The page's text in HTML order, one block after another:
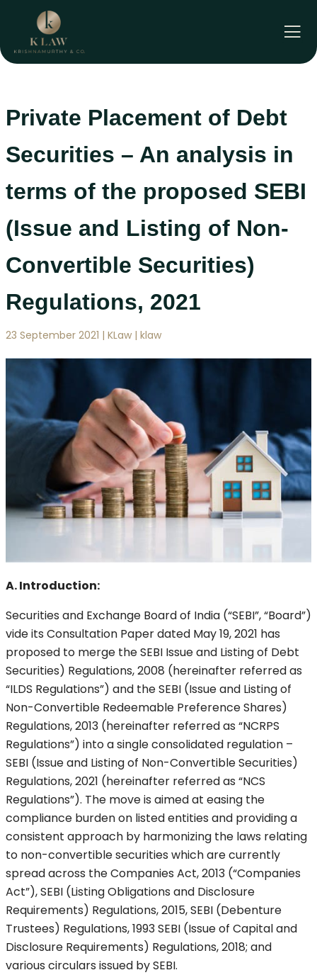
content
Private Placement of Debt
Securities – An analysis in
terms of the proposed SEBI
(Issue and Listing of Non-
Convertible Securities)
Regulations, 2021
23 September 2021 | KLaw | klaw
A. Introduction:
Securities and Exchange Board of India (“SEBI”, “Board”)
vide its Consultation Paper dated May 19, 2021 has
proposed to merge the SEBI Issue and Listing of Debt
Securities) Regulations, 2008 (hereinafter referred as
“ILDS Regulations”) and the SEBI (Issue and Listing of
Non-Convertible Redeemable Preference Shares)
Regulations, 2013 (hereinafter referred as “NCRPS
Regulations”) into a single consolidated regulation –
SEBI (Issue and Listing of Non-Convertible Securities)
Regulations, 2021 (hereinafter referred as “NCS
Regulations”). The move is aimed at easing the
compliance burden on listed entities and providing a
consistent approach by harmonizing the laws relating
to non-convertible securities which are currently
spread across the Companies Act, 2013 (“Companies
Act”), SEBI (Listing Obligations and Disclosure
Requirements) Regulations, 2015, SEBI (Debenture
Trustees) Regulations, 1993 SEBI (Issue of Capital and
Disclosure Requirements) Regulations, 2018; and
various circulars issued by SEBI.